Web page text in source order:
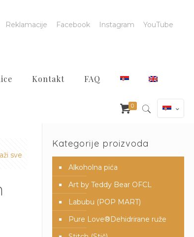
Kontakt FAQ
Reklamacije Facebook Instagram YouTube
0
sve
Kategorije proizvoda
Alkoholna pića
Art by Teddy Bear OFCL
Labubu (POP MART)
Pure Love®️Dehidrirane ruže